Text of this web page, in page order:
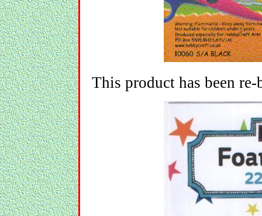
This product has been re-